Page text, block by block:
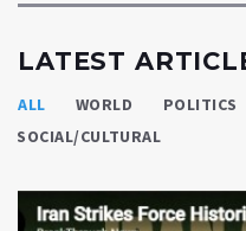
LATEST
ALL WORLD POLITICS
SOCIAL/CULTURAL